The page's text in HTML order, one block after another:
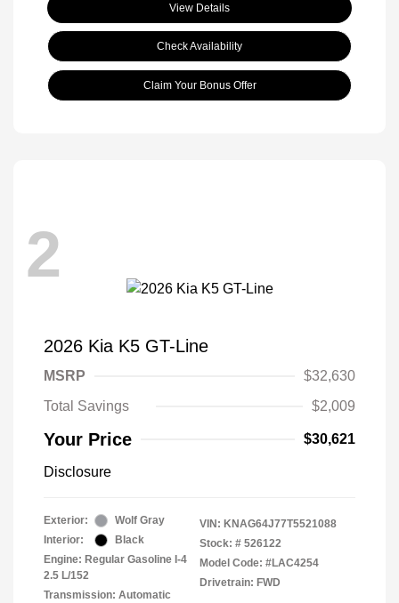
View Details
Check Availability
Claim Your Bonus Offer
2
2026 Kia K5 GT-Line
MSRP
$32,630
Total Savings
$2,009
Your Price $30,621
Disclosure
Exterior:
Wolf Gray
Interior:
Black
Engine: Regular Gasoline I-4
2.5 L/152
Transmission: Automatic
VIN: KNAG64J77T5521088
Stock: # 526122
Model Code: #LAC4254
Drivetrain: FWD